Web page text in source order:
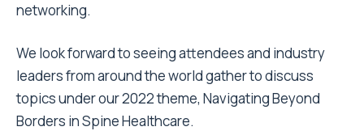
networking.
We look forward to seeing attendees and industry
leaders from around the world gather to discuss
topics under our 2022 theme, Navigating Beyond
Borders in Spine Healthcare.